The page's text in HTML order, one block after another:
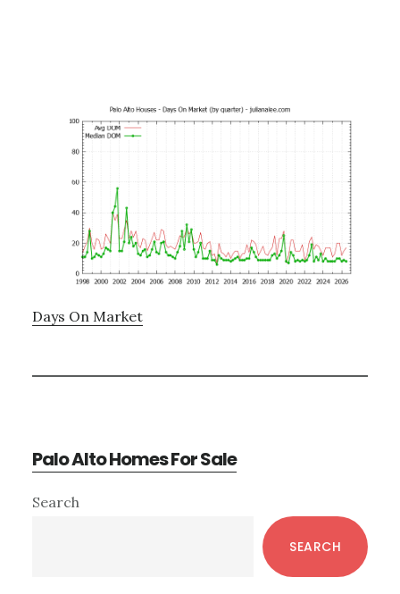
Days On Market
Palo Alto Homes For Sale
Primary
Search
SEARCH